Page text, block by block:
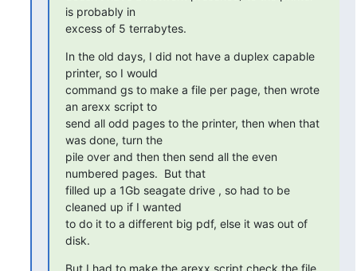
is probably in
excess of 5 terrabytes.
In the old days, I did not have a duplex capable
printer, so I would
command gs to make a file per page, then wrote
an arexx script to
send all odd pages to the printer, then when that
was done, turn the
pile over and then then send all the even
numbered pages.  But that
filled up a 1Gb seagate drive , so had to be
cleaned up if I wanted
to do it to a different big pdf, else it was out of
disk.
But I had to make the arexx script check the file